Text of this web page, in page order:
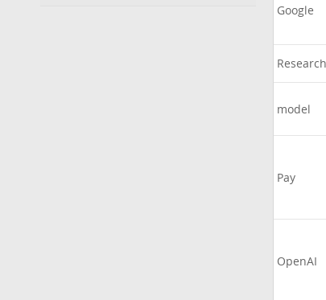
Google
model
Pay
OpenAI